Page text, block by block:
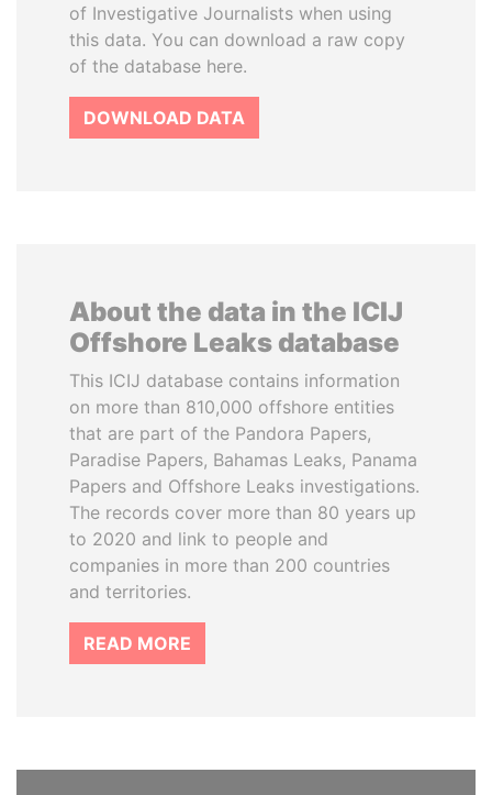
of Investigative Journalists when using
this data. You can download a raw copy
of the database here.
DOWNLOAD DATA
About the data in the ICIJ
Offshore Leaks database
This ICIJ database contains information
on more than 810,000 offshore entities
that are part of the Pandora Papers,
Paradise Papers, Bahamas Leaks, Panama
Papers and Offshore Leaks investigations.
The records cover more than 80 years up
to 2020 and link to people and
companies in more than 200 countries
and territories.
READ MORE